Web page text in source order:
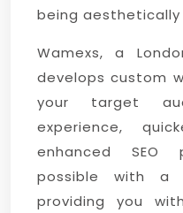
being aesthetically
Wamexs, a
develops custom
your target
experience,
enhanced SEO
possible with a
providing you